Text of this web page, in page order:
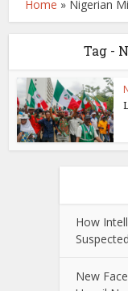
Home » Nigerian
Tag -
How
New